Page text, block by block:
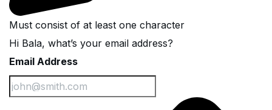
Must consist of at least one character
Hi Bala, what’s your email address?
Email Address